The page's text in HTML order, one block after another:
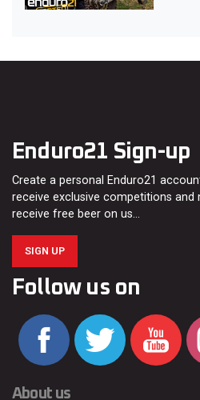
Enduro21 Sign-up
Create a personal Enduro21
receive exclusive competitions and
receive free beer on us…
SIGN UP
Follow us on
About us